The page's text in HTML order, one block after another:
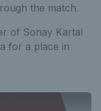
the match.
of Sonay Kartal
for a place in